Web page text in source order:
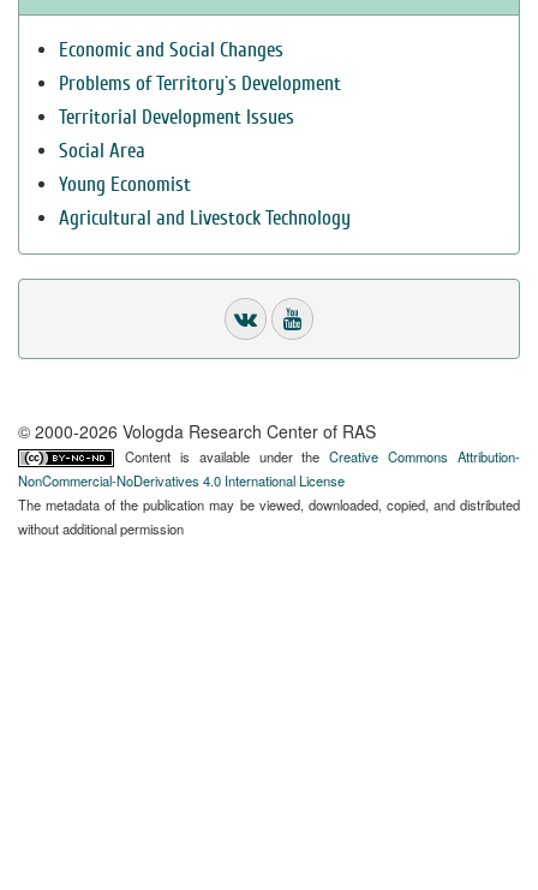
Economic and Social Changes
Problems of Territory`s Development
Territorial Development Issues
Social Area
Young Economist
Agricultural and Livestock Technology
© 2000-2026 Vologda Research Center of RAS
Content is available under theCreative Commons Attribution-
NonCommercial-NoDerivatives 4.0 International License
The metadata of the publication may be viewed, downloaded, copied, and distributed
without additional permission